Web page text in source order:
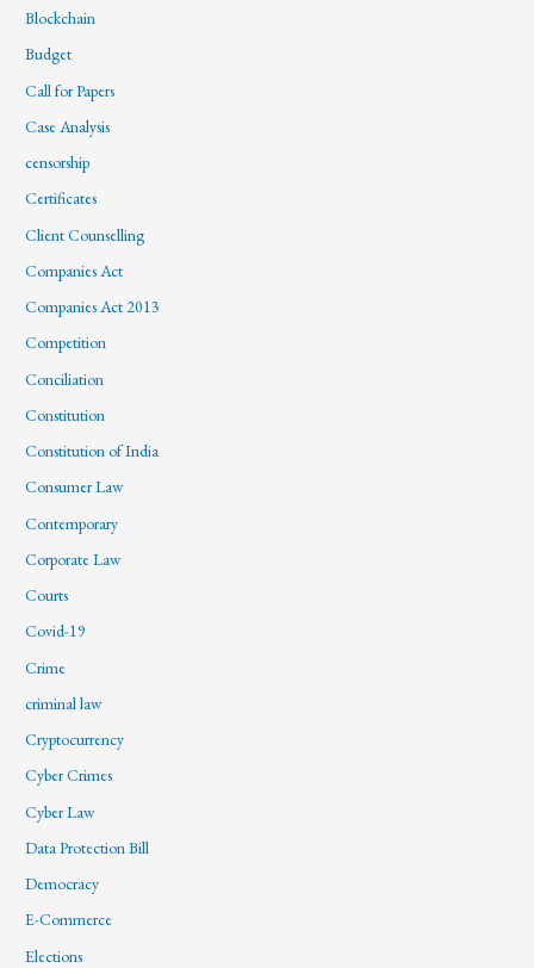
Blockchain
Budget
Call for Papers
Case Analysis
censorship
Certificates
Client Counselling
Companies Act
Companies Act 2013
Competition
Conciliation
Constitution
Constitution of India
Consumer Law
Contemporary
Corporate Law
Courts
Covid-19
Crime
criminal law
Cryptocurrency
Cyber Crimes
Cyber Law
Data Protection Bill
Democracy
E-Commerce
Elections